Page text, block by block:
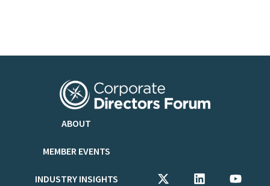
ABOUT
MEMBER EVENTS
INDUSTRY INSIGHTS